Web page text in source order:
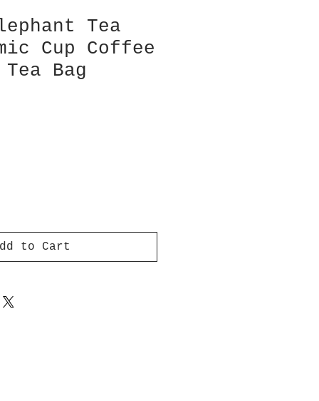
Tea
Cup Coffee
Bag
to Cart